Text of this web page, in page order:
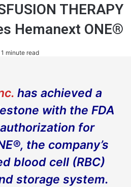
THERAPY
Hemanext ONE®
1 minute read
has achieved a
with the FDA
for
the company’s
blood cell (RBC)
storage system.